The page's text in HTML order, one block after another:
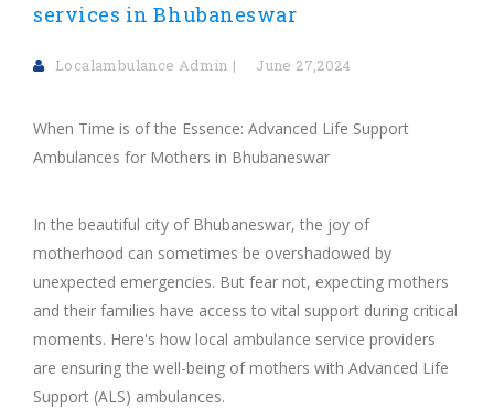
services in Bhubaneswar
Localambulance Admin June 27,2024
When Time is of the Essence: Advanced Life Support
Ambulances for Mothers in Bhubaneswar
In the beautiful city of Bhubaneswar, the joy of
motherhood can sometimes be overshadowed by
unexpected emergencies. But fear not, expecting mothers
and their families have access to vital support during critical
moments. Here's how local ambulance service providers
are ensuring the well-being of mothers with Advanced Life
Support (ALS) ambulances.